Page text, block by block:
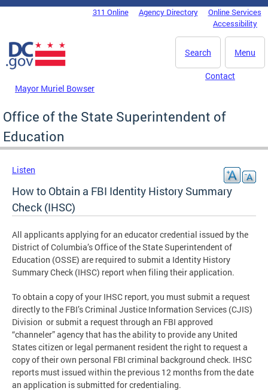
Skip to main content
DC Agency Top Menu311 Online Agency Directory
Online Services
Accessibility
Menu
Search
Mayor Muriel Bowser
Contact
Office of the State Superintendent of
Education
Listen
How to Obtain a FBI Identity History Summary
Check (IHSC)
All applicants applying for an educator credential issued by the
District of Columbia’s Office of the State Superintendent of
Education (OSSE) are required to submit a Identity History
Summary Check (IHSC) report when filing their application.
To obtain a copy of your IHSC report, you must submit a request
directly to the FBI’s Criminal Justice Information Services (CJIS)
Division or submit a request through an FBI approved
“channeler” agency that has the ability to provide any United
States citizen or legal permanent resident the right to request a
copy of their own personal FBI criminal background check. IHSC
reports must issued within the previous 12 months from the date
an application is submitted for credentialing.